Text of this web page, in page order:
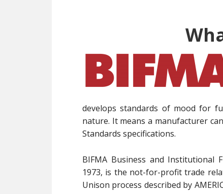
develops standards of mood for
nature. It means a manufacturer
Standards specifications.
BIFMA Business and Institutional
1973, is the not-for-profit trade
Unison process described by